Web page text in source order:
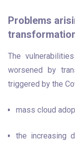
Problems
The
worsened by
triggered by the
mass cloud
the increasing